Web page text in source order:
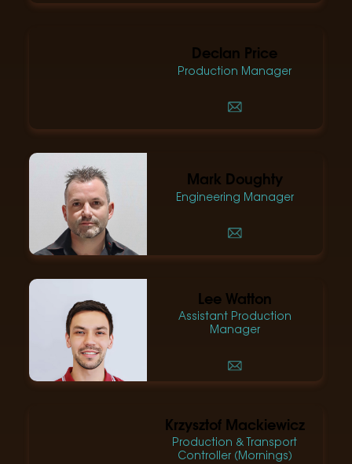
Declan Price
Production Manager
Mark Doughty
Engineering Manager
Lee Watton
Assistant Production
Manager
Krzysztof Mackiewicz
Production & Transport
Controller (Mornings)